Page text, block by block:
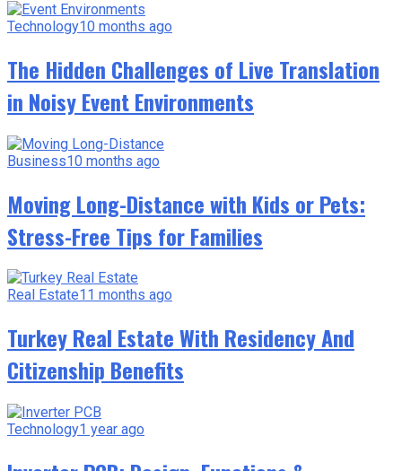
Technology10 months ago
The Hidden Challenges of Live Translation
in Noisy Event Environments
Business10 months ago
Moving Long-Distance with Kids or Pets:
Stress-Free Tips for Families
Real Estate11 months ago
Turkey Real Estate With Residency And
Citizenship Benefits
Technology1 year ago